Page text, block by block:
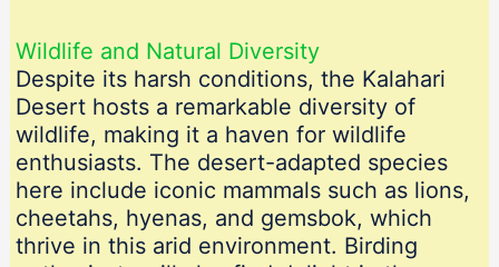
Wildlife and Natural Diversity
Despite its harsh conditions, the Kalahari
Desert hosts a remarkable diversity of
wildlife, making it a haven for wildlife
enthusiasts. The desert-adapted species
here include iconic mammals such as lions,
cheetahs, hyenas, and gemsbok, which
thrive in this arid environment. Birding